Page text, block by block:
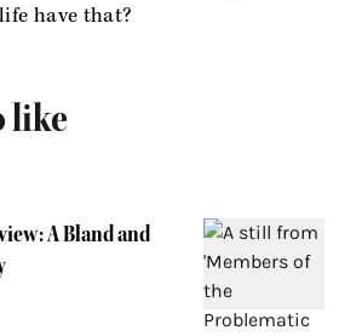
have that?
like
A Bland and